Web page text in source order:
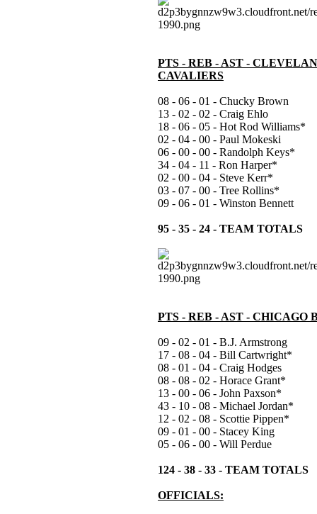
PTS - REB - AST -
CAVALIERS
08 - 06 - 01 - Chucky Brown
13 - 02 - 02 - Craig Ehlo
18 - 06 - 05 - Hot Rod Williams*
02 - 04 - 00 - Paul Mokeski
06 - 00 - 00 - Randolph Keys*
34 - 04 - 11 - Ron Harper*
02 - 00 - 04 - Steve Kerr*
03 - 07 - 00 - Tree Rollins*
09 - 06 - 01 - Winston Bennett
95 - 35 - 24 - TEAM TOTALS
PTS - REB - AST - CHICAGO
09 - 02 - 01 - B.J. Armstrong
17 - 08 - 04 - Bill Cartwright*
08 - 01 - 04 - Craig Hodges
08 - 08 - 02 - Horace Grant*
13 - 00 - 06 - John Paxson*
43 - 10 - 08 - Michael Jordan*
12 - 02 - 08 - Scottie Pippen*
09 - 01 - 00 - Stacey King
05 - 06 - 00 - Will Perdue
124 - 38 - 33 - TEAM TOTALS
OFFICIALS: